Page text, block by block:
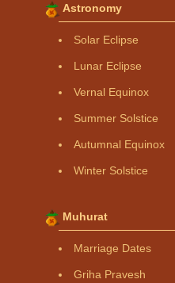
Astronomy
Solar Eclipse
Lunar Eclipse
Vernal Equinox
Summer Solstice
Autumnal Equinox
Winter Solstice
Muhurat
Marriage Dates
Griha Pravesh